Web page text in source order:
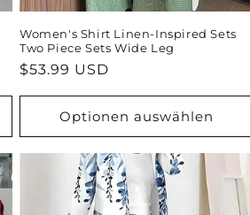
Women's Shirt Linen-Inspired Sets
Two Piece Sets Wide Leg
Normaler
$53.99 USD
Optionen auswählen